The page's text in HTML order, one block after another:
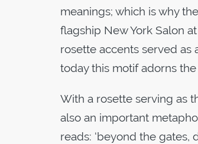
meanings; which is why
flagship New York Salon
rosette accents served
today this motif adorns
With a rosette serving as
also an important
reads: ‘beyond the gates,